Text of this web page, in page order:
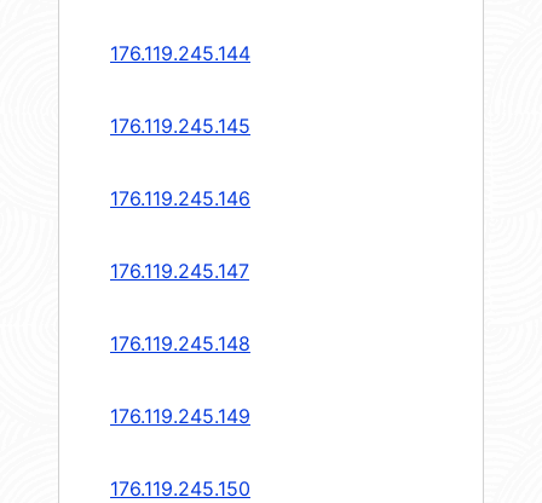
176.119.245.144
176.119.245.145
176.119.245.146
176.119.245.147
176.119.245.148
176.119.245.149
176.119.245.150